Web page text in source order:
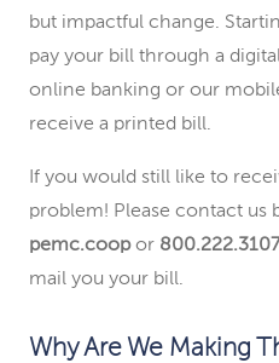
but impactful change.
pay your bill through a
online banking or our
receive a printed bill.
If you would still like to
problem! Please contact us
pemc.coopor 800.222.3107
mail you your bill.
Why Are We Making